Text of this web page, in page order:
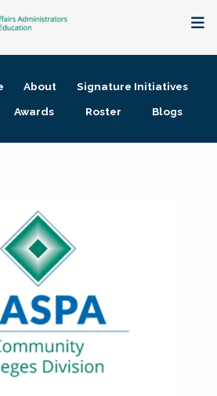
About
Signature Initiatives
Awards Roster Blogs